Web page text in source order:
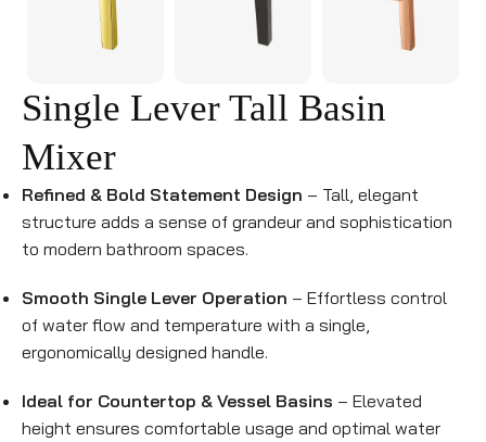
Single Lever Tall Basin
Mixer
Refined & Bold Statement Design – Tall, elegant
structure adds a sense of grandeur and sophistication
to modern bathroom spaces.
Smooth Single Lever Operation – Effortless control
of water flow and temperature with a single,
ergonomically designed handle.
Ideal for Countertop & Vessel Basins – Elevated
height ensures comfortable usage and optimal water